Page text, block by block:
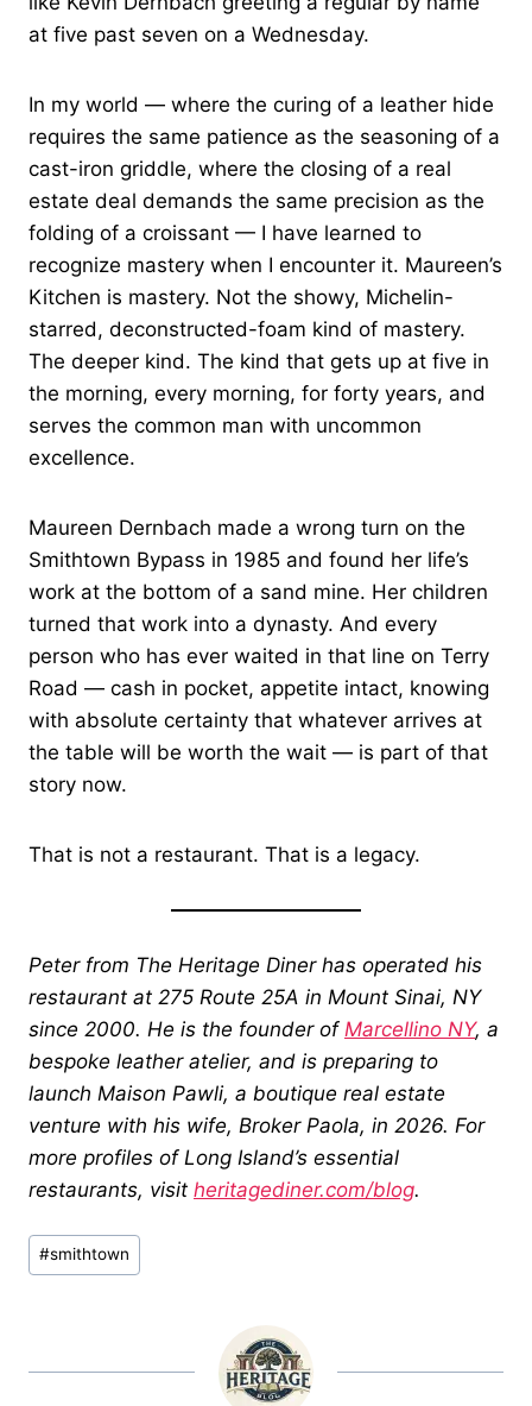
at five past seven on a Wednesday.
In my world — where the curing of a leather hide
requires the same patience as the seasoning of a
cast-iron griddle, where the closing of a real
estate deal demands the same precision as the
folding of a croissant — I have learned to
recognize mastery when I encounter it. Maureen’s
Kitchen is mastery. Not the showy, Michelin-
starred, deconstructed-foam kind of mastery.
The deeper kind. The kind that gets up at five in
the morning, every morning, for forty years, and
serves the common man with uncommon
excellence.
Maureen Dernbach made a wrong turn on the
Smithtown Bypass in 1985 and found her life’s
work at the bottom of a sand mine. Her children
turned that work into a dynasty. And every
person who has ever waited in that line on Terry
Road — cash in pocket, appetite intact, knowing
with absolute certainty that whatever arrives at
the table will be worth the wait — is part of that
story now.
That is not a restaurant. That is a legacy.
Peter from The Heritage Diner has operated his
restaurant at 275 Route 25A in Mount Sinai, NY
since 2000. He is the founder of Marcellino NY, a
bespoke leather atelier, and is preparing to
launch Maison Pawli, a boutique real estate
venture with his wife, Broker Paola, in 2026. For
more profiles of Long Island’s essential
restaurants, visit heritagediner.com/blog.
Post
Tags:
#smithtown